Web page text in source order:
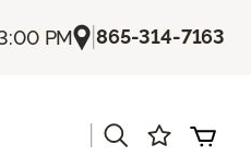
PM |865-314-7163